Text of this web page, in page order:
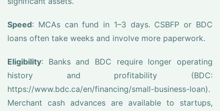
Speed: MCAs can fund in 1–3 days. CSBFP or BDC
loans often take weeks and involve more paperwork.
Eligibility: Banks and BDC require longer operating
history and profitability (BDC:
https://www.bdc.ca/en/financing/small-business-loan).
Merchant cash advances are available to startups,